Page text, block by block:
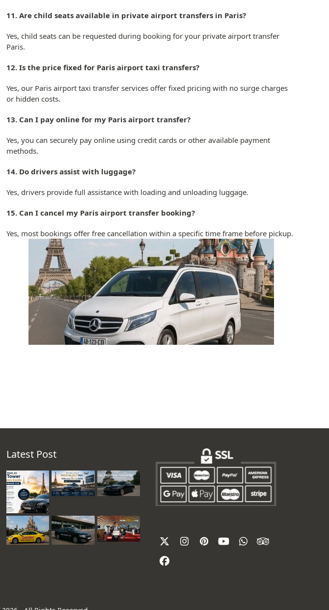
11. Are child seats available in private airport transfers in Paris?
Yes, child seats can be requested during booking for your private airport transfer
Paris.
12. Is the price fixed for Paris airport taxi transfers?
Yes, our Paris airport taxi transfer services offer fixed pricing with no surge charges
or hidden costs.
13. Can I pay online for my Paris airport transfer?
Yes, you can securely pay online using credit cards or other available payment
methods.
14. Do drivers assist with luggage?
Yes, drivers provide full assistance with loading and unloading luggage.
15. Can I cancel my Paris airport transfer booking?
Yes, most bookings offer free cancellation within a specific time frame before pickup.
Latest Post
Twitter
(deprecated)
Instagram
Pinterest
YouTubeWhatsappTripadvisor
Facebook